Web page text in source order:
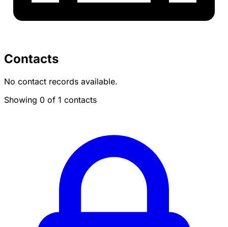
Contacts
No contact records available.
Showing 0 of 1 contacts